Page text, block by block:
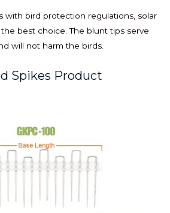
with bird protection regulations, solar
best choice. The blunt tips serve
will not harm the birds.
Spikes Product